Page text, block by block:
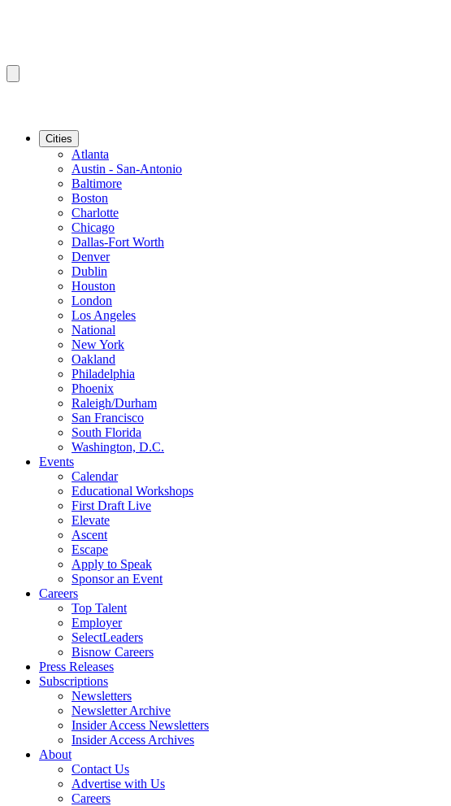
Cities
Atlanta
Austin - San-Antonio
Baltimore
Boston
Charlotte
Chicago
Dallas-Fort Worth
Denver
Dublin
Houston
London
Los Angeles
National
New York
Oakland
Philadelphia
Phoenix
Raleigh/Durham
San Francisco
South Florida
Washington, D.C.
Events
Calendar
Educational Workshops
First Draft Live
Elevate
Ascent
Escape
Apply to Speak
Sponsor an Event
Careers
Top Talent
Employer
SelectLeaders
Bisnow Careers
Press Releases
Subscriptions
Newsletters
Newsletter Archive
Insider Access Newsletters
Insider Access Archives
About
Contact Us
Advertise with Us
Careers